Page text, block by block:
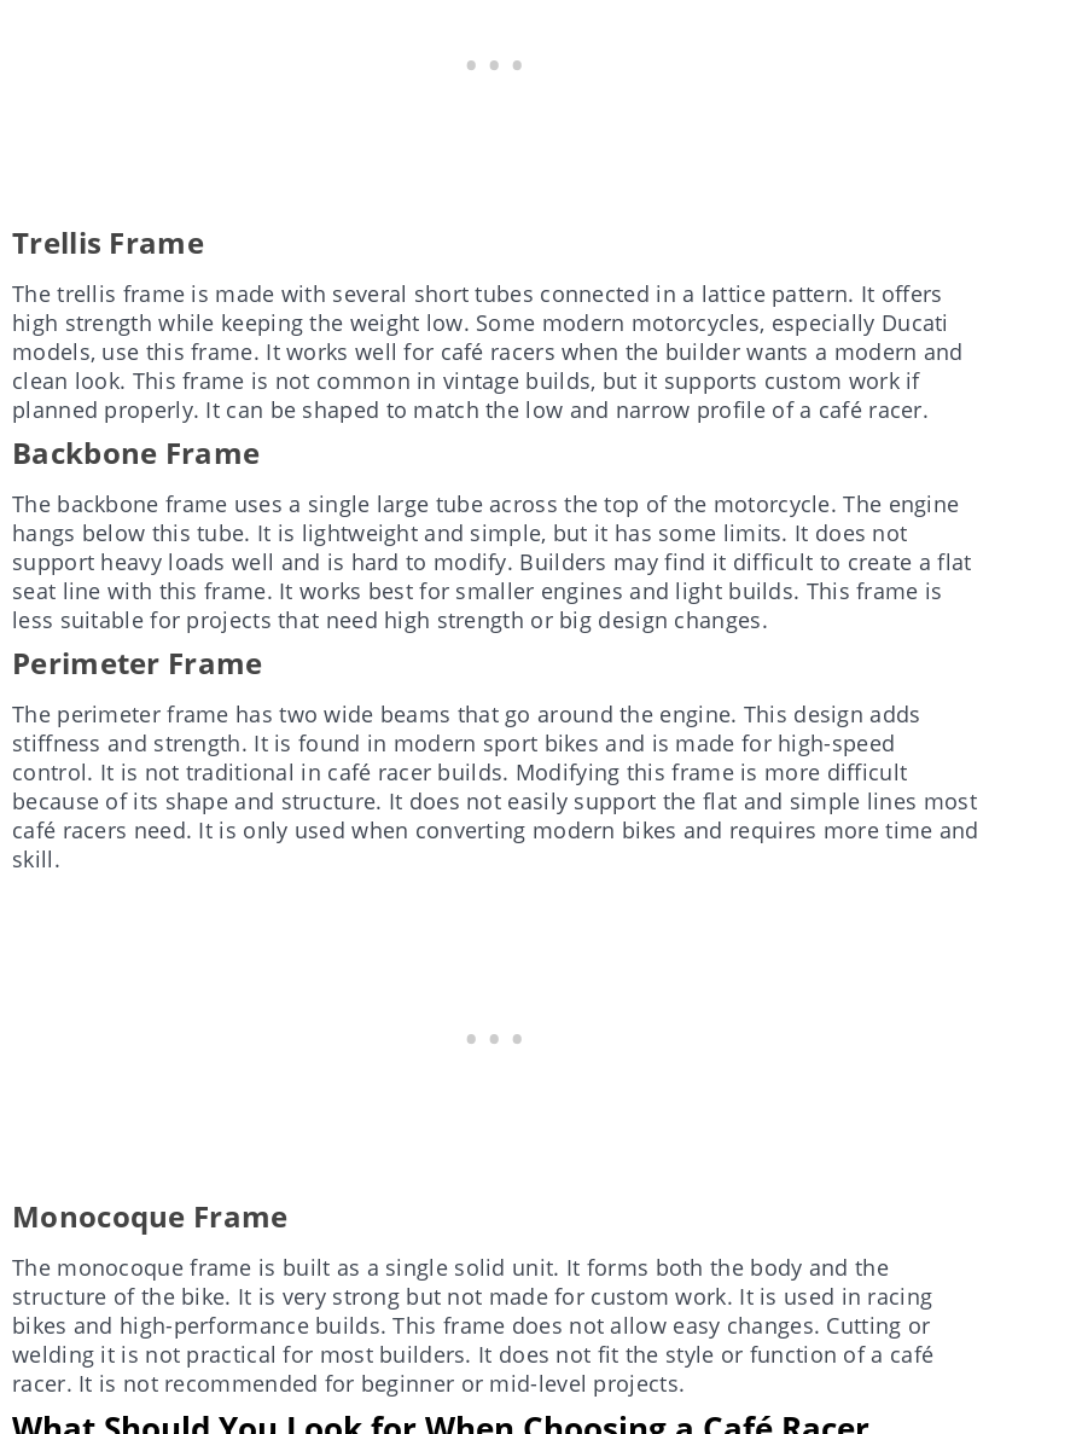
Trellis Frame
The trellis frame is made with several short tubes connected in a lattice pattern. It offers
high strength while keeping the weight low. Some modern motorcycles, especially Ducati
models, use this frame. It works well for café racers when the builder wants a modern and
clean look. This frame is not common in vintage builds, but it supports custom work if
planned properly. It can be shaped to match the low and narrow profile of a café racer.
Backbone Frame
The backbone frame uses a single large tube across the top of the motorcycle. The engine
hangs below this tube. It is lightweight and simple, but it has some limits. It does not
support heavy loads well and is hard to modify. Builders may find it difficult to create a flat
seat line with this frame. It works best for smaller engines and light builds. This frame is
less suitable for projects that need high strength or big design changes.
Perimeter Frame
The perimeter frame has two wide beams that go around the engine. This design adds
stiffness and strength. It is found in modern sport bikes and is made for high-speed
control. It is not traditional in café racer builds. Modifying this frame is more difficult
because of its shape and structure. It does not easily support the flat and simple lines most
café racers need. It is only used when converting modern bikes and requires more time and
skill.
Monocoque Frame
The monocoque frame is built as a single solid unit. It forms both the body and the
structure of the bike. It is very strong but not made for custom work. It is used in racing
bikes and high-performance builds. This frame does not allow easy changes. Cutting or
welding it is not practical for most builders. It does not fit the style or function of a café
racer. It is not recommended for beginner or mid-level projects.